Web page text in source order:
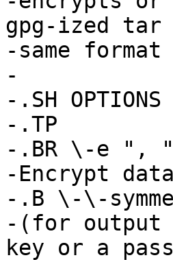
gpg-ized tar
-same format
-
-.SH OPTIONS
-.TP
-.BR \-e ",
-Encrypt
-.B \-\-
-(for output
key or a